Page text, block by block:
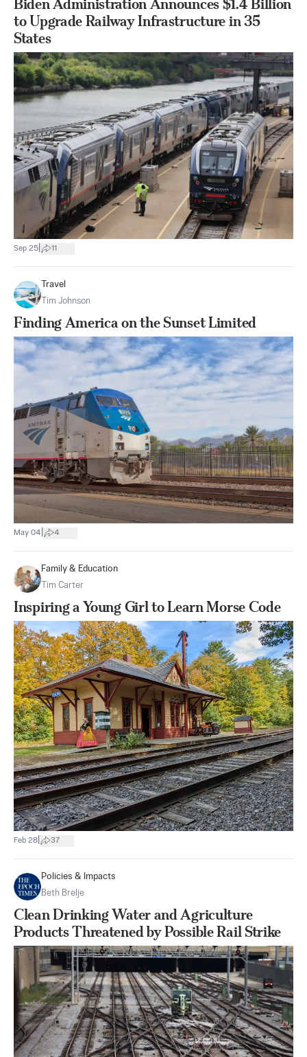
Biden Administration Announces $1.4 Billion
to Upgrade Railway Infrastructure in 35
States
Sep 25 11
Travel
Tim Johnson
Finding America on the Sunset Limited
May 04 4
Family & Education
Tim Carter
Inspiring a Young Girl to Learn Morse Code
Feb 28 37
Policies & Impacts
Beth Brelje
Clean Drinking Water and Agriculture
Products Threatened by Possible Rail Strike